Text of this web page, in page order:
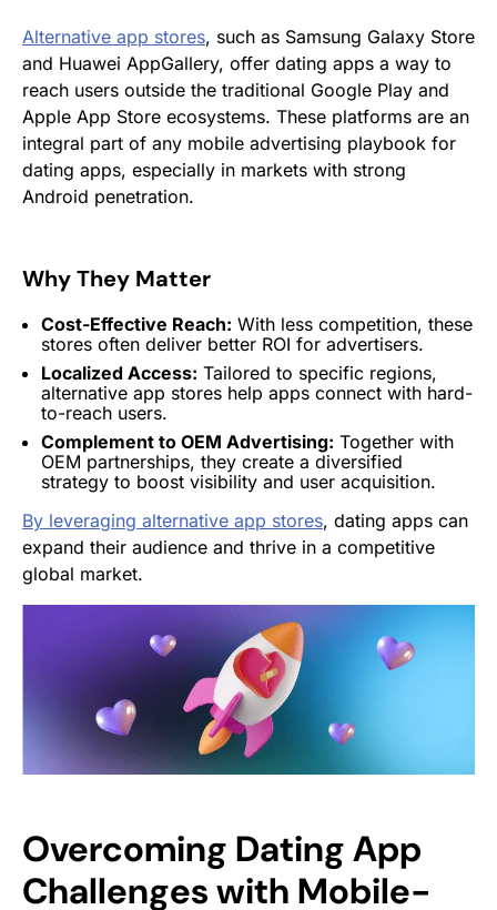
Alternative app stores, such as Samsung Galaxy Store
and Huawei AppGallery, offer dating apps a way to
reach users outside the traditional Google Play and
Apple App Store ecosystems. These platforms are an
integral part of any mobile advertising playbook for
dating apps, especially in markets with strong
Android penetration.
Why They Matter
Cost-Effective Reach: With less competition, these
stores often deliver better ROI for advertisers.
Localized Access: Tailored to specific regions,
alternative app stores help apps connect with hard-
to-reach users.
Complement to OEM Advertising: Together with
OEM partnerships, they create a diversified
strategy to boost visibility and user acquisition.
By leveraging alternative app stores, dating apps can
expand their audience and thrive in a competitive
global market.
Overcoming Dating App
Challenges with Mobile-